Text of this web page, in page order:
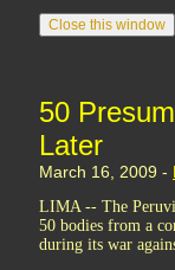
50
Later
March 16, 2009 -
LIMA -- The
50 bodies from a
during its war